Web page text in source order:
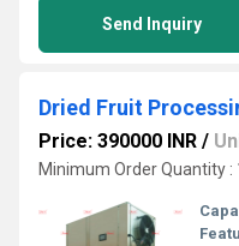
Send Inquiry
Dried Fruit
Price: 390000 INR /
Minimum Order Quantity :